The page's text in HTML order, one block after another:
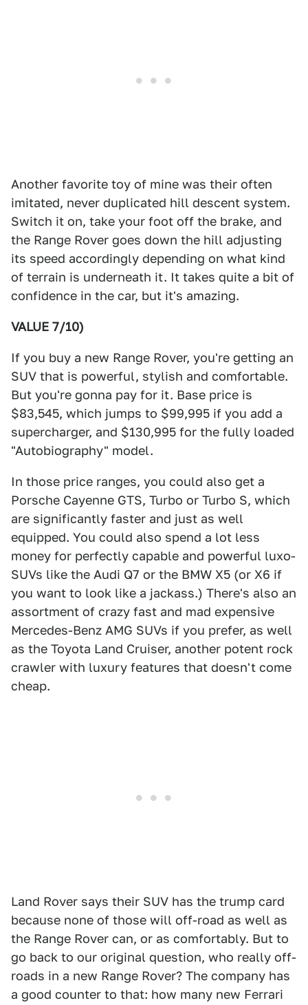
Another favorite toy of mine was their often
imitated, never duplicated hill descent system.
Switch it on, take your foot off the brake, and
the Range Rover goes down the hill adjusting
its speed accordingly depending on what kind
of terrain is underneath it. It takes quite a bit of
confidence in the car, but it's amazing.
VALUE 7/10)
If you buy a new Range Rover, you're getting an
SUV that is powerful, stylish and comfortable.
But you're gonna pay for it. Base price is
$83,545, which jumps to $99,995 if you add a
supercharger, and $130,995 for the fully loaded
"Autobiography" model.
In those price ranges, you could also get a
Porsche Cayenne GTS, Turbo or Turbo S, which
are significantly faster and just as well
equipped. You could also spend a lot less
money for perfectly capable and powerful luxo-
SUVs like the Audi Q7 or the BMW X5 (or X6 if
you want to look like a jackass.) There's also an
assortment of crazy fast and mad expensive
Mercedes-Benz AMG SUVs if you prefer, as well
as the Toyota Land Cruiser, another potent rock
crawler with luxury features that doesn't come
cheap.
Land Rover says their SUV has the trump card
because none of those will off-road as well as
the Range Rover can, or as comfortably. But to
go back to our original question, who really off-
roads in a new Range Rover? The company has
a good counter to that: how many new Ferrari